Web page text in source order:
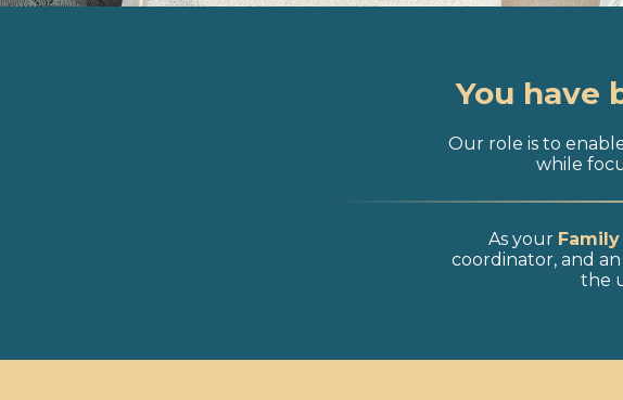
You have
Our role is to
while
As your Family
coordinator, and
the